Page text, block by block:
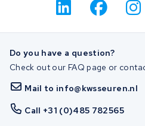
Do you have a question?
Check out our FAQ page or
Mail to info@kwsseuren.nl
Call +31 (0)485 782565